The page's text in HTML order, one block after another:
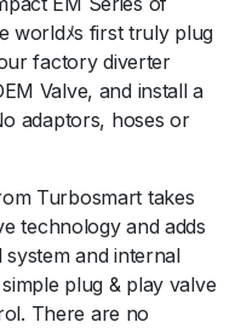
worldﾒs first truly plug
factory diverter
Valve, and install a
adaptors, hoses or
Turbosmart takes
technology and adds
and internal
plug & play valve
There are no